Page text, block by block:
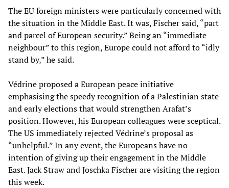
The EU foreign ministers were particularly concerned with
the situation in the Middle East. It was, Fischer said, “part
and parcel of European security.” Being an “immediate
neighbour” to this region, Europe could not afford to “idly
stand by,” he said.
Védrine proposed a European peace initiative
emphasising the speedy recognition of a Palestinian state
and early elections that would strengthen Arafat’s
position. However, his European colleagues were sceptical.
The US immediately rejected Védrine’s proposal as
“unhelpful.” In any event, the Europeans have no
intention of giving up their engagement in the Middle
East. Jack Straw and Joschka Fischer are visiting the region
this week.